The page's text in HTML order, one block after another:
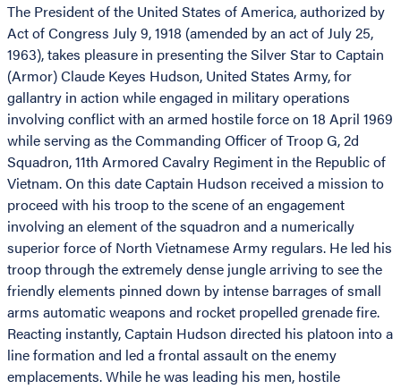
The President of the United States of America, authorized by
Act of Congress July 9, 1918 (amended by an act of July 25,
1963), takes pleasure in presenting the Silver Star to Captain
(Armor) Claude Keyes Hudson, United States Army, for
gallantry in action while engaged in military operations
involving conflict with an armed hostile force on 18 April 1969
while serving as the Commanding Officer of Troop G, 2d
Squadron, 11th Armored Cavalry Regiment in the Republic of
Vietnam. On this date Captain Hudson received a mission to
proceed with his troop to the scene of an engagement
involving an element of the squadron and a numerically
superior force of North Vietnamese Army regulars. He led his
troop through the extremely dense jungle arriving to see the
friendly elements pinned down by intense barrages of small
arms automatic weapons and rocket propelled grenade fire.
Reacting instantly, Captain Hudson directed his platoon into a
line formation and led a frontal assault on the enemy
emplacements. While he was leading his men, hostile